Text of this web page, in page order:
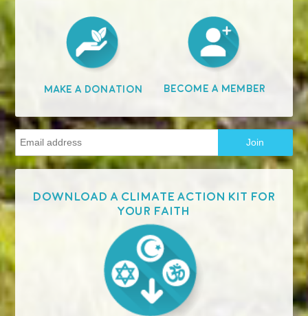
Make A Donation Become A Member
Download a Climate Action Kit for
your faith